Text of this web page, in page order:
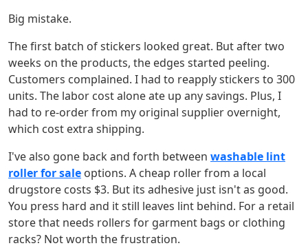
Big mistake.
The first batch of stickers looked great. But after two
weeks on the products, the edges started peeling.
Customers complained. I had to reapply stickers to 300
units. The labor cost alone ate up any savings. Plus, I
had to re-order from my original supplier overnight,
which cost extra shipping.
I've also gone back and forth between washable lint
roller for sale options. A cheap roller from a local
drugstore costs $3. But its adhesive just isn't as good.
You press hard and it still leaves lint behind. For a retail
store that needs rollers for garment bags or clothing
racks? Not worth the frustration.